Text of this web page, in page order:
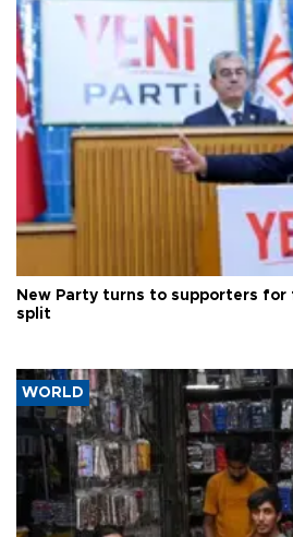
New Party turns to supporters for
split
WORLD